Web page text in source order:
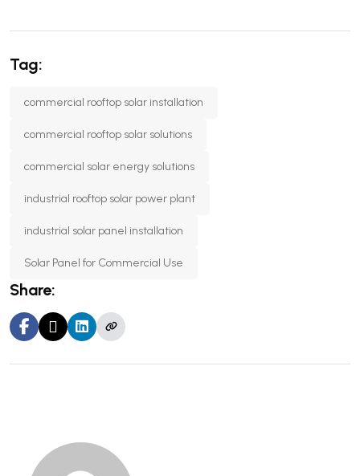
Tag:
commercial rooftop solar installation
commercial rooftop solar solutions
commercial solar energy solutions
industrial rooftop solar power plant
industrial solar panel installation
Solar Panel for Commercial Use
Share: